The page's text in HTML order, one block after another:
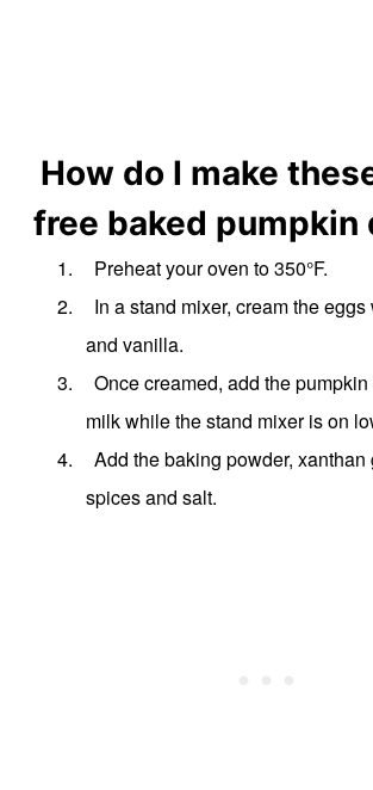
How do I make
free baked pumpkin
1. Preheat your oven to 350°F.
2.
In a stand mixer, cream the
and vanilla.
3.
Once creamed, add the
milk while the stand mixer is on
4.
Add the baking powder, xanthan
spices and salt.